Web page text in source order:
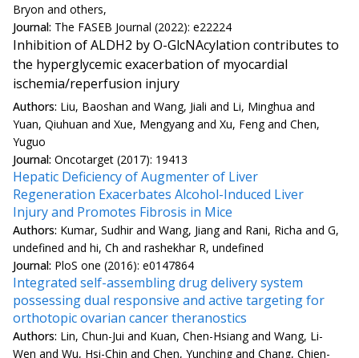
Bryon and others,
Journal: The FASEB Journal (2022): e22224
Inhibition of ALDH2 by O-GlcNAcylation contributes to
the hyperglycemic exacerbation of myocardial
ischemia/reperfusion injury
Authors: Liu, Baoshan and Wang, Jiali and Li, Minghua and
Yuan, Qiuhuan and Xue, Mengyang and Xu, Feng and Chen,
Yuguo
Journal: Oncotarget (2017): 19413
Hepatic Deficiency of Augmenter of Liver
Regeneration Exacerbates Alcohol-Induced Liver
Injury and Promotes Fibrosis in Mice
Authors: Kumar, Sudhir and Wang, Jiang and Rani, Richa and G,
undefined and hi, Ch and rashekhar R, undefined
Journal: PloS one (2016): e0147864
Integrated self-assembling drug delivery system
possessing dual responsive and active targeting for
orthotopic ovarian cancer theranostics
Authors: Lin, Chun-Jui and Kuan, Chen-Hsiang and Wang, Li-
Wen and Wu, Hsi-Chin and Chen, Yunching and Chang, Chien-